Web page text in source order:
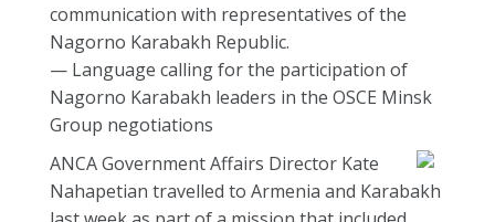
communication with representatives of the
Nagorno Karabakh Republic.
— Language calling for the participation of
Nagorno Karabakh leaders in the OSCE Minsk
Group negotiations
ANCA Government Affairs Director Kate
Nahapetian travelled to Armenia and Karabakh